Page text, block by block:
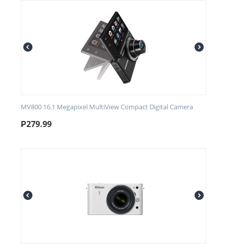
MV800 16.1 Megapixel MultiView Compact Digital Camera
₱279.99